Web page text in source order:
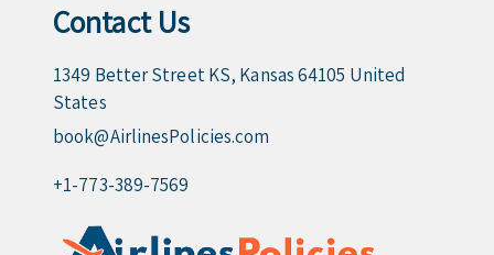
Contact Us
1349 Better Street KS, Kansas 64105 United
States
book@AirlinesPolicies.com
+1-773-389-7569